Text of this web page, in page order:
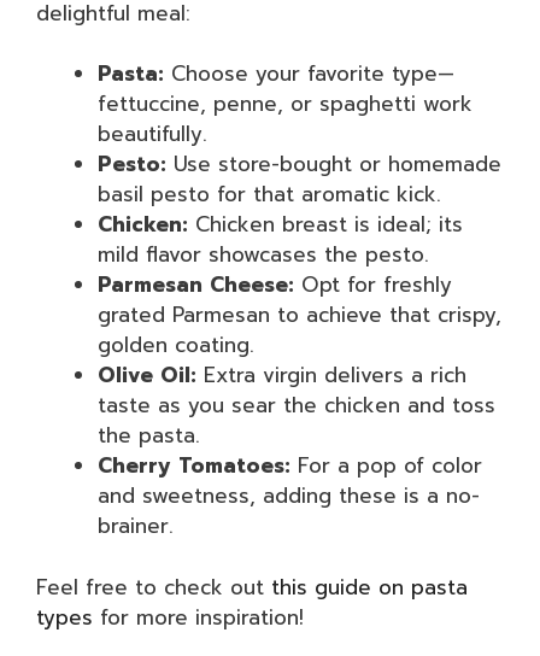
delightful meal:
Pasta: Choose your favorite type—
fettuccine, penne, or spaghetti work
beautifully.
Pesto: Use store-bought or homemade
basil pesto for that aromatic kick.
Chicken: Chicken breast is ideal; its
mild flavor showcases the pesto.
Parmesan Cheese: Opt for freshly
grated Parmesan to achieve that crispy,
golden coating.
Olive Oil: Extra virgin delivers a rich
taste as you sear the chicken and toss
the pasta.
Cherry Tomatoes: For a pop of color
and sweetness, adding these is a no-
brainer.
Feel free to check out this guide on pasta
types for more inspiration!